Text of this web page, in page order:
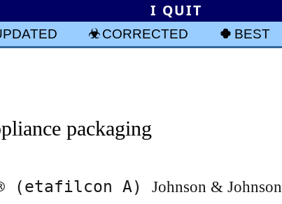
I QUIT
CORRECTED BEST
packaging
(etafilcon A) Johnson & Johnson